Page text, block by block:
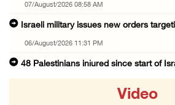
07/August/2026 08:58 AM
Israeli military issues new orders
06/August/2026 11:31 PM
48 Palestinians injured since start of
Video